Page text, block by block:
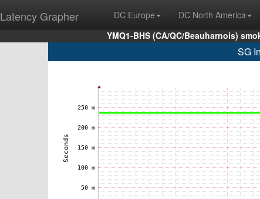
Latency Grapher DC Europe DC North America
YMQ1-BHS (CA/QC/Beauharnois)
SG